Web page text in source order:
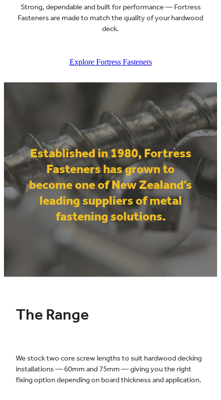
Strong, dependable and built for performance — Fortress
Fasteners are made to match the quality of your hardwood
deck.
Explore Fortress Fasteners
Established in 1980, Fortress
Fasteners has grown to
become one of New Zealand’s
leading suppliers of metal
fastening solutions.
The Range
We stock two core screw lengths to suit hardwood decking
installations — 60mm and 75mm — giving you the right
fixing option depending on board thickness and application.